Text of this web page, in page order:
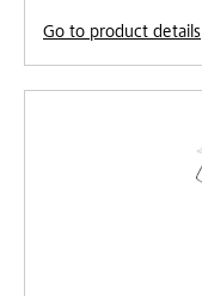
Go to product details